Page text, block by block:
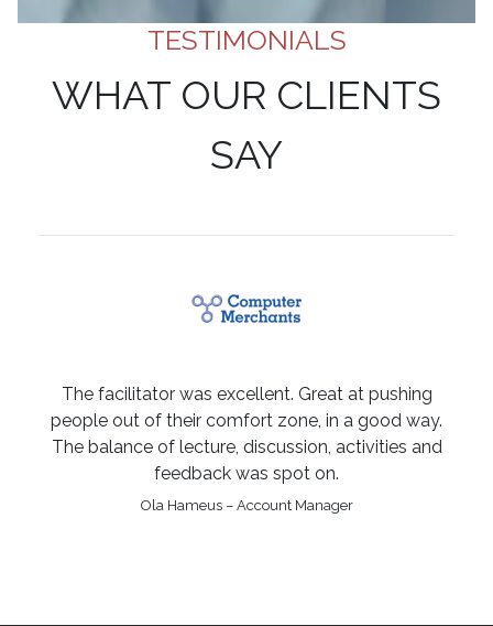
TESTIMONIALS
WHAT OUR CLIENTS
SAY
The facilitator was excellent. Great at pushing
people out of their comfort zone, in a good way.
The balance of lecture, discussion, activities and
feedback was spot on.
Ola Hameus – Account Manager